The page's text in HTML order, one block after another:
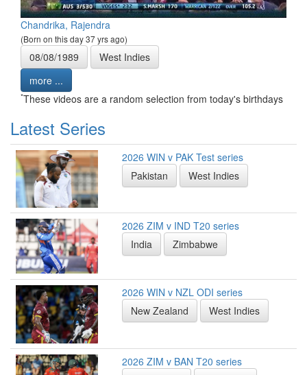
Chandrika, Rajendra
(Born on this day 37 yrs ago)
08/08/1989
West Indies
more ...
*These videos are a random selection from today's birthdays
Latest Series
2026 WIN v PAK Test series
Pakistan
West Indies
2026 ZIM v IND T20 series
India
Zimbabwe
2026 WIN v NZL ODI series
New Zealand
West Indies
2026 ZIM v BAN T20 series